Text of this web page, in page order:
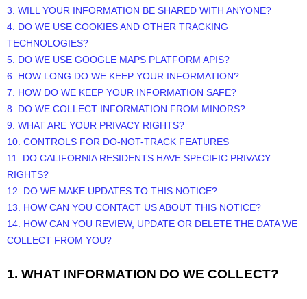
3. WILL YOUR INFORMATION BE SHARED WITH ANYONE?
4. DO WE USE COOKIES AND OTHER TRACKING
TECHNOLOGIES?
5. DO WE USE GOOGLE MAPS PLATFORM APIS?
6. HOW LONG DO WE KEEP YOUR INFORMATION?
7. HOW DO WE KEEP YOUR INFORMATION SAFE?
8. DO WE COLLECT INFORMATION FROM MINORS?
9. WHAT ARE YOUR PRIVACY RIGHTS?
10. CONTROLS FOR DO-NOT-TRACK FEATURES
11. DO CALIFORNIA RESIDENTS HAVE SPECIFIC PRIVACY
RIGHTS?
12. DO WE MAKE UPDATES TO THIS NOTICE?
13. HOW CAN YOU CONTACT US ABOUT THIS NOTICE?
14. HOW CAN YOU REVIEW, UPDATE OR DELETE THE DATA WE
COLLECT FROM YOU?
1. WHAT INFORMATION DO WE COLLECT?